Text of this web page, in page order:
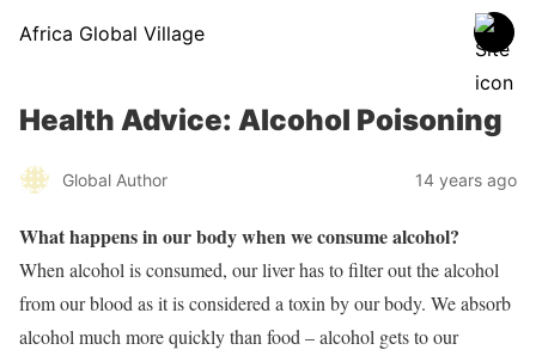
Africa Global Village
Health Advice: Alcohol Poisoning
Global Author 14 years ago
What happens in our body when we consume alcohol?
When alcohol is consumed, our liver has to filter out the alcohol
from our blood as it is considered a toxin by our body. We absorb
alcohol much more quickly than food – alcohol gets to our